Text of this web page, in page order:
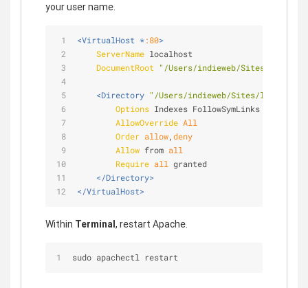
your user name.
<VirtualHost *:80>
ServerName localhost
DocumentRoot
"/Users/indieweb/Sites/
<Directory "/Users/indieweb/Sites/localhost"
Options Indexes FollowSymLinks
AllowOverride All
Order allow,deny
Allow from all
Require all
granted
</Directory>
</VirtualHost>
Within Terminal, restart Apache.
sudo apachectl restart